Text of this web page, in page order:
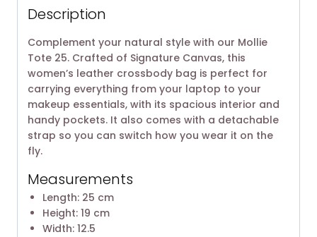
Description
Complement your natural style with our Mollie
Tote 25. Crafted of Signature Canvas, this
women’s leather crossbody bag is perfect for
carrying everything from your laptop to your
makeup essentials, with its spacious interior and
handy pockets. It also comes with a detachable
strap so you can switch how you wear it on the
fly.
Measurements
Length: 25 cm
Height: 19 cm
Width: 12.5